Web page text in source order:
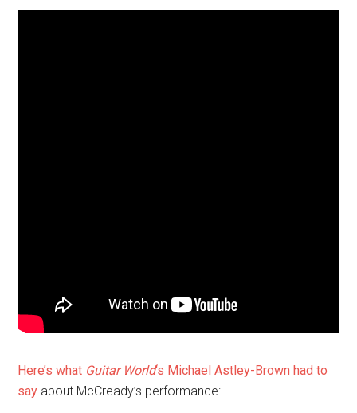
Here’s what Guitar World‘s Michael Astley-Brown had to
say about McCready’s performance: